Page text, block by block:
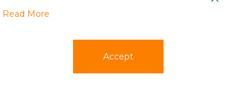
Read More
Accept